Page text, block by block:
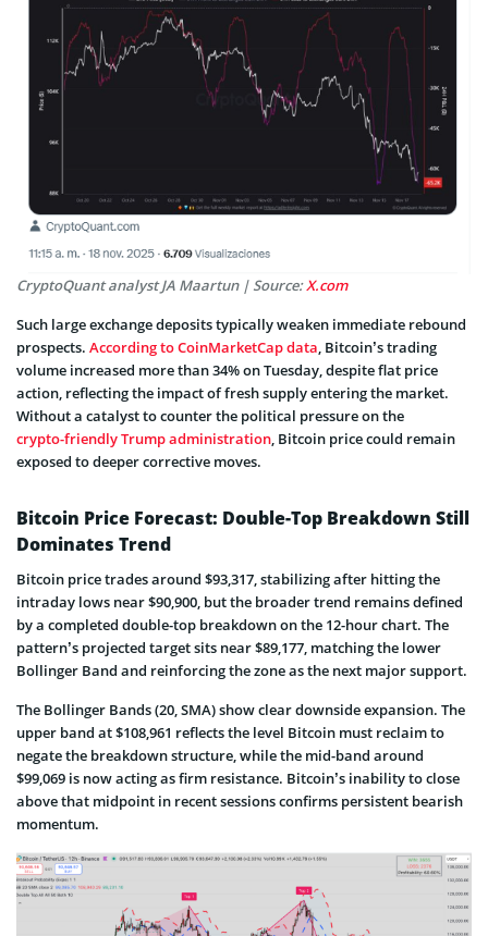
CryptoQuant analyst JA Maartun | Source:X.com
Such large exchange deposits typically weaken immediate rebound
prospects. According to CoinMarketCap data, Bitcoin’s trading
volume increased more than 34% on Tuesday, despite flat price
action, reflecting the impact of fresh supply entering the market.
Without a catalyst to counter the political pressure on the
crypto-friendly Trump administration, Bitcoin price could remain
exposed to deeper corrective moves.
Bitcoin Price Forecast: Double-Top Breakdown Still
Dominates Trend
Bitcoin price trades around $93,317, stabilizing after hitting the
intraday lows near $90,900, but the broader trend remains defined
by a completed double-top breakdown on the 12-hour chart. The
pattern’s projected target sits near $89,177, matching the lower
Bollinger Band and reinforcing the zone as the next major support.
The Bollinger Bands (20, SMA) show clear downside expansion. The
upper band at $108,961 reflects the level Bitcoin must reclaim to
negate the breakdown structure, while the mid-band around
$99,069 is now acting as firm resistance. Bitcoin’s inability to close
above that midpoint in recent sessions confirms persistent bearish
momentum.